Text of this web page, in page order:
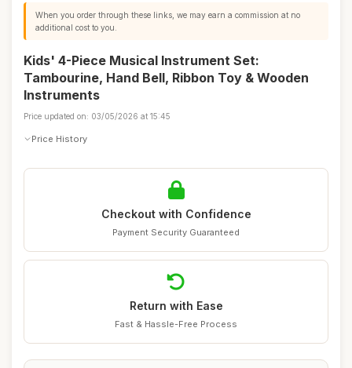
When you order through these links, we may earn a commission at no
additional cost to you.
Kids' 4-Piece Musical Instrument Set:
Tambourine, Hand Bell, Ribbon Toy & Wooden
Instruments
Price updated on: 03/05/2026 at 15:45
Price History
Checkout with Confidence
Payment Security Guaranteed
Return with Ease
Fast & Hassle-Free Process